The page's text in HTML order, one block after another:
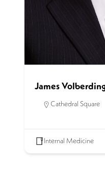
James
Cathedral Square
Internal Medicine